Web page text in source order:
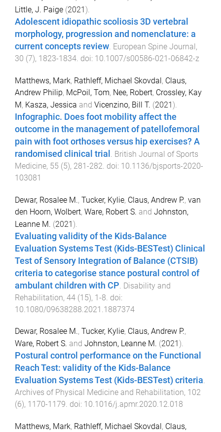
Little, J. Paige (2021).
Adolescent idiopathic scoliosis 3D vertebral
morphology, progression and nomenclature: a
current concepts review. European Spine Journal,
30 (7), 1823-1834. doi: 10.1007/s00586-021-06842-z
Matthews, Mark, Rathleff, Michael Skovdal, Claus,
Andrew Philip, McPoil, Tom, Nee, Robert, Crossley, Kay
M, Kasza, Jessica and Vicenzino, Bill T. (2021).
Infographic. Does foot mobility affect the
outcome in the management of patellofemoral
pain with foot orthoses versus hip exercises? A
randomised clinical trial . British Journal of Sports
Medicine, 55 (5), 281-282. doi: 10.1136/bjsports-2020-
103081
Dewar, Rosalee M., Tucker, Kylie, Claus, Andrew P., van
den Hoorn, Wolbert, Ware, Robert S. and Johnston,
Leanne M. (2021).
Evaluating validity of the Kids-Balance
Evaluation Systems Test (Kids-BESTest) Clinical
Test of Sensory Integration of Balance (CTSIB)
criteria to categorise stance postural control of
ambulant children with CP Disability and
Rehabilitation, 44 (15), 1-8 . doi:
10.1080/09638288.2021.1887374
Dewar, Rosalee M., Tucker, Kylie, Claus, Andrew P.,
Ware, Robert S. and Johnston, Leanne M. (2021 ).
Postural control performance on the Functional
Reach Test: validity of the Kids-Balance
Evaluation Systems Test (Kids-BESTest) criteria.
Archives of Physical Medicine and Rehabilitation, 102
(6), 1170-1179. doi: 10.1016/j.apmr.2020.12.018
Matthews, Mark, Rathleff, Michael Skovdal , Claus,